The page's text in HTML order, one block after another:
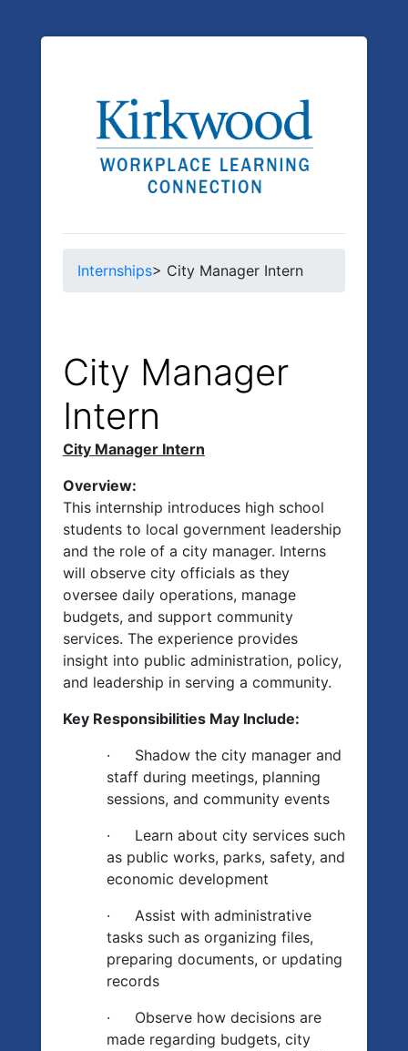
Internships> City Manager Intern
City Manager
Intern
City Manager Intern
Overview:
This internship introduces high school
students to local government leadership
and the role of a city manager. Interns
will observe city officials as they
oversee daily operations, manage
budgets, and support community
services. The experience provides
insight into public administration, policy,
and leadership in serving a community.
Key Responsibilities May Include:
·
Shadow the city manager and
staff during meetings, planning
sessions, and community events
·
Learn about city services such
as public works, parks, safety, and
economic development
·
Assist with administrative
tasks such as organizing files,
preparing documents, or updating
records
·
Observe how decisions are
made regarding budgets, city